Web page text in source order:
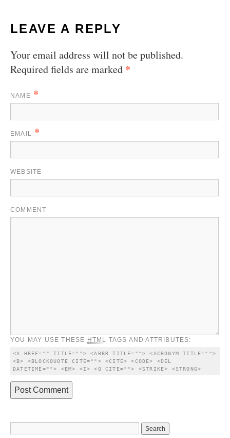
LEAVE A REPLY
Your email address will not be published.
Required fields are marked *
NAME *
EMAIL *
WEBSITE
COMMENT
YOU MAY USE THESE HTML TAGS AND ATTRIBUTES:
<A HREF="" TITLE=""> <ABBR TITLE=""> <ACRONYM TITLE="">
<B> <BLOCKQUOTE CITE=""> <CITE> <CODE> <DEL
DATETIME=""> <EM> <I> <Q CITE=""> <STRIKE> <STRONG>